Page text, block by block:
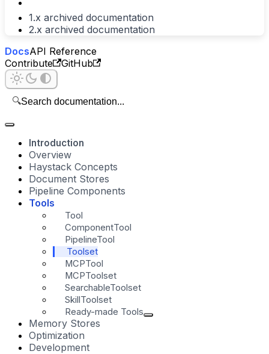
1.x archived documentation
2.x archived documentation
DocsAPI Reference
Contribute
GitHub
🔍Search documentation...
Introduction
Overview
Haystack Concepts
Document Stores
Pipeline Components
Tools
Tool
ComponentTool
PipelineTool
Toolset
MCPTool
MCPToolset
SearchableToolset
SkillToolset
Ready-made Tools
Memory Stores
Optimization
Development